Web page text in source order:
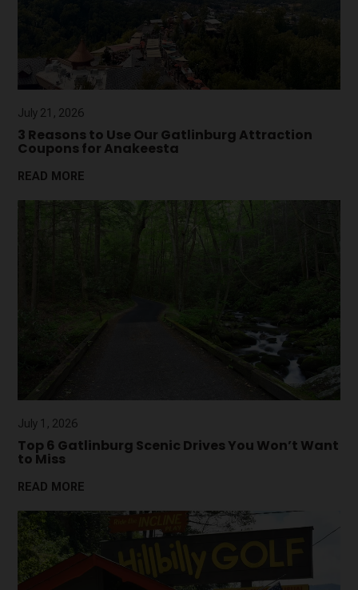
July 21, 2026
3 Reasons to Use Our Gatlinburg Attraction
Coupons for Anakeesta
READ MORE
July 1, 2026
Top 6 Gatlinburg Scenic Drives You Won’t Want
to Miss
READ MORE